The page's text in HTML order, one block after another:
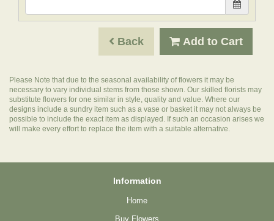
Back Add to Cart
Please Note that due to the seasonal availability of flowers it may be
necessary to vary individual stems from those shown. Our skilled florists may
substitute flowers for one similar in style, quality and value. Where our
designs include a sundry item such as a vase or basket it may not always be
possible to include the exact item as displayed. If such an occasion arises we
will make every effort to replace the item with a suitable alternative.
Information
Home
Buy Flowers